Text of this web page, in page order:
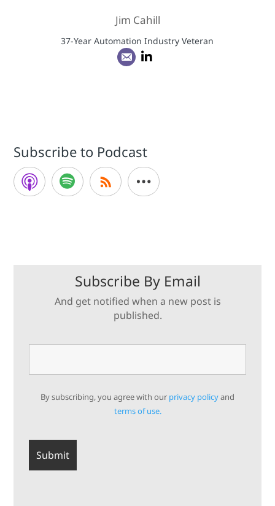
Jim Cahill
37-Year Automation Industry Veteran
Subscribe to Podcast
Subscribe By Email
And get notified when a new post is
published.
By subscribing, you agree with our privacy policyand
terms of use.